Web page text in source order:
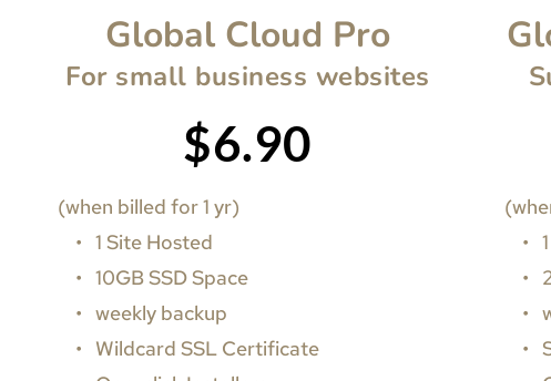
Global Cloud Pro
For small business websites
$6.90
(when billed for 1 yr)
1 Site Hosted
10GB SSD Space
weekly backup
Wildcard SSL Certificate